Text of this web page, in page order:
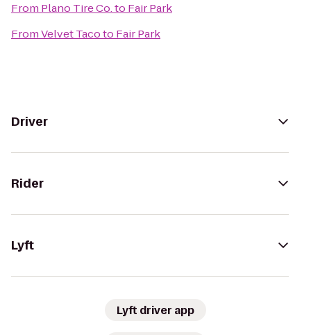
From Plano Tire Co.to Fair Park
FromVelvet Tacoto Fair Park
Driver
Rider
Lyft
Lyft driver app